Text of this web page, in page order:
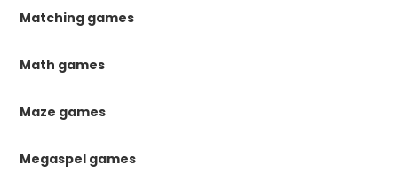
Matching games
Math games
Maze games
Megaspel games